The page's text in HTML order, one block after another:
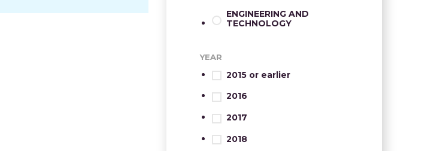
ENGINEERING AND
TECHNOLOGY
YEAR
2015 or earlier
2016
2017
2018